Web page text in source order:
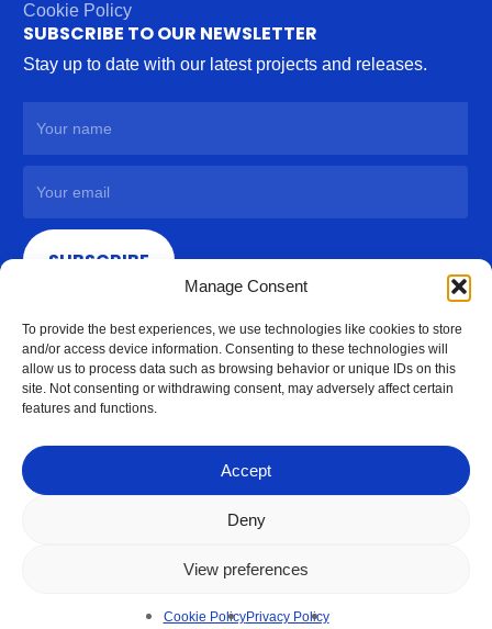
Manage Consent
To provide the best experiences, we use technologies like cookies to store
and/or access device information. Consenting to these technologies will
allow us to process data such as browsing behavior or unique IDs on this
site. Not consenting or withdrawing consent, may adversely affect certain
features and functions.
Accept
Deny
View preferences
Cookie PolicyPrivacy Policy
Cookie Policy
SUBSCRIBE TO OUR NEWSLETTER
Stay up to date with our latest projects and releases.
SUBSCRIBE
© 2026 Access Hardware Holdings.